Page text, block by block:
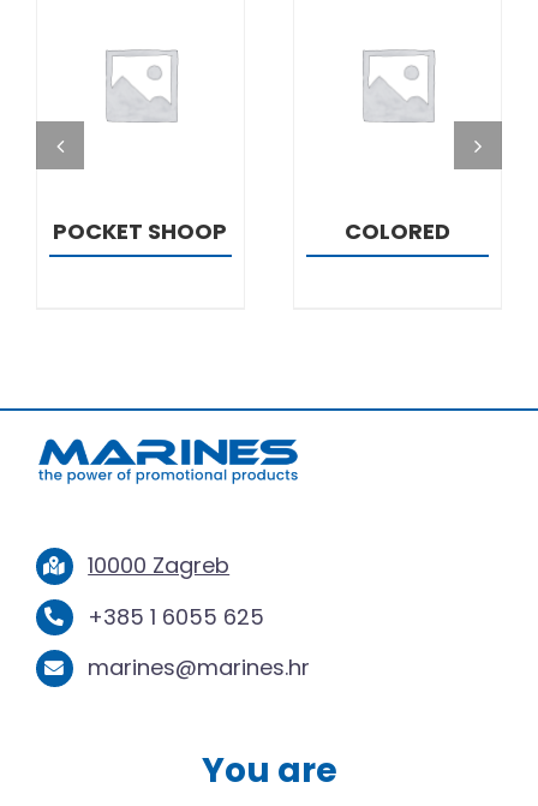
DETAILS
POCKET SHOOP
DETAILS
COLORED
10000 Zagreb
+385 1 6055 625
marines@marines.hr
You are